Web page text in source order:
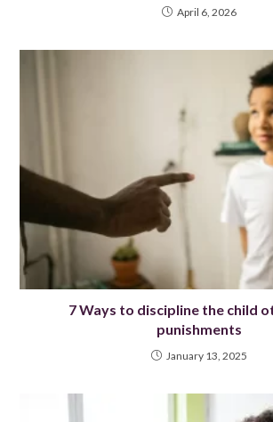
April 6, 2026
7 Ways to discipline the child
punishments
January 13, 2025